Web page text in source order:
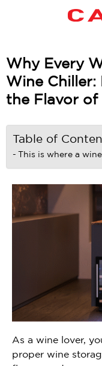
Why Every
Wine Chiller:
the Flavor of
As a wine lover,
proper wine
Table of
This is where a